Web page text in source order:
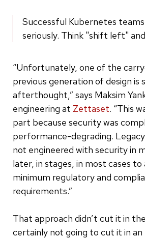
Successful Kubernetes
seriously. Think "shift left"
“Unfortunately, one of the
previous generation of design is
afterthought,” says Maksim
engineering at Zettaset. “This
part because security was
performance-degrading.
not engineered with security in
later, in stages, in most cases to
minimum regulatory and
requirements.”
That approach didn’t cut it in
certainly not going to cut it in an